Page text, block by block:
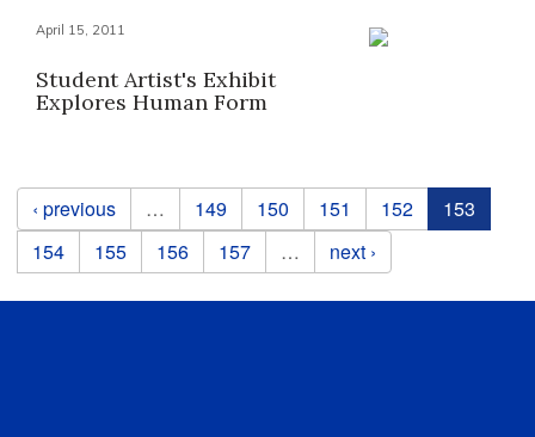
April 15, 2011
Student Artist's Exhibit
Explores Human Form
Pages
‹ previous … 149 150 151 152
153
154
155 156 157 … next ›